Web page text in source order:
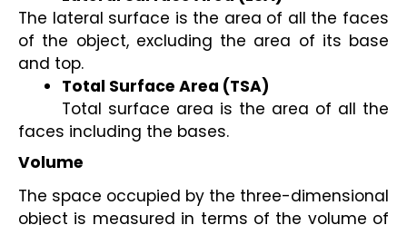
The lateral surface is the area of all the faces
of the object, excluding the area of its base
and top.
Total Surface Area (TSA)
Total surface area is the area of all the
faces including the bases.
Volume
The space occupied by the three-dimensional
object is measured in terms of the volume of